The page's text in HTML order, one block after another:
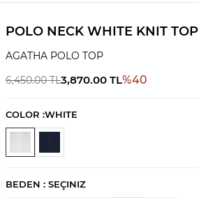
POLO NECK WHITE KNIT TOP
AGATHA POLO TOP
6,450.00TL3,870.00 TL%40
COLOR :WHITE
BEDEN :SEÇINIZ